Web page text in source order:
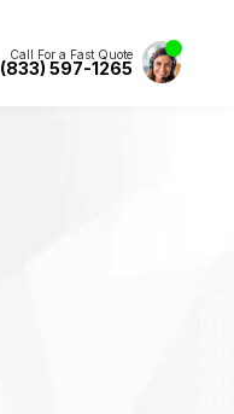
Call For a Fast Quote
(833) 597-1265